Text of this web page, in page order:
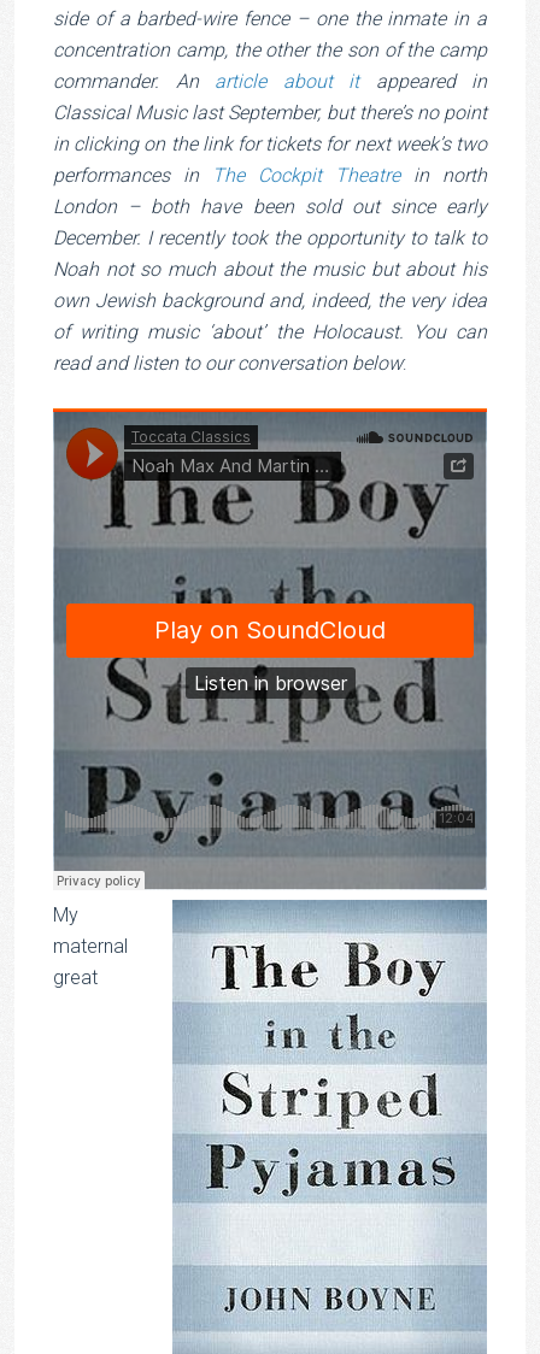
side of a barbed-wire fence – one the inmate in a
concentration camp, the other the son of the camp
commander. An article about itappeared in
Classical Music last September, but there’s no point
in clicking on the link for tickets for next week’s two
performances in
The Cockpit Theatrein north
London – both have been sold out since early
December. I recently took the opportunity to talk to
Noah not so much about the music but about his
own Jewish background and, indeed, the very idea
of writing music ‘about’ the Holocaust. You can
read and listen to our conversation below:
My
maternal
great